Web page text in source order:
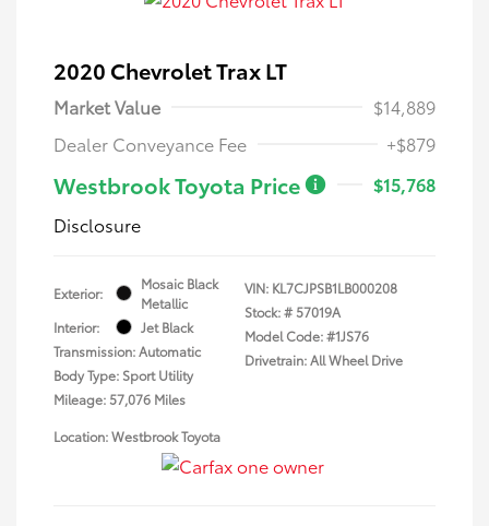
2020 Chevrolet Trax LT
Market Value
$14,889
Dealer Conveyance Fee
+$879
Westbrook Toyota Price
$15,768
Disclosure
Exterior:
Mosaic Black
Metallic
Interior:
Jet Black
Transmission: Automatic
Body Type: Sport Utility
Mileage: 57,076 Miles
VIN: KL7CJPSB1LB000208
Stock: #57019A
Model Code: #1JS76
Drivetrain: All Wheel Drive
Location: Westbrook Toyota